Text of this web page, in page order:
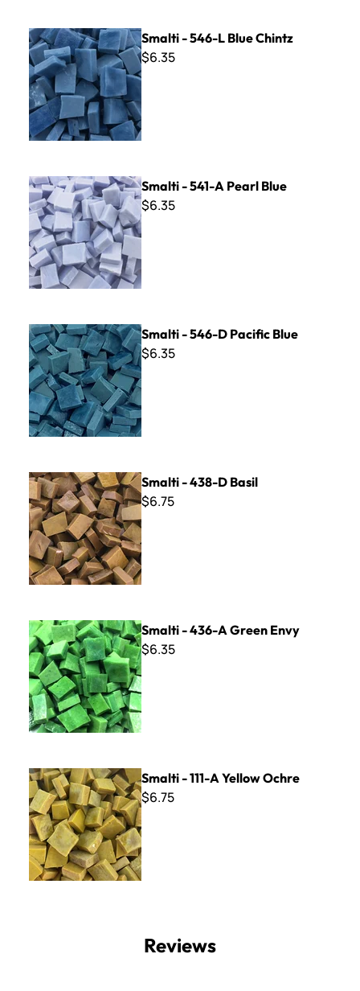
Smalti - 546-L Blue Chintz
Smalti - 546-L Blue Chintz
$6.35
Smalti - 541-A Pearl Blue
Smalti - 541-A Pearl Blue
$6.35
Smalti - 546-D Pacific Blue
Smalti - 546-D Pacific Blue
$6.35
Smalti - 438-D Basil
Smalti - 438-D Basil
$6.75
Smalti - 436-A Green Envy
Smalti - 436-A Green Envy
$6.35
Smalti - 111-A Yellow Ochre
Smalti - 111-A Yellow Ochre
$6.75
Reviews